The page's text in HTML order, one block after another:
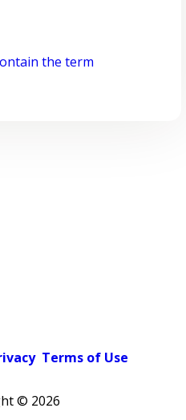
the term
Terms of Use
© 2026